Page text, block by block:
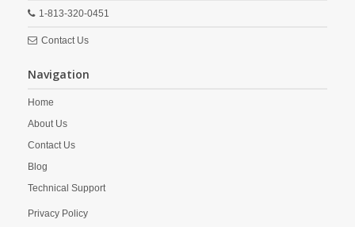
1-813-320-0451
Contact Us
Navigation
Home
About Us
Contact Us
Blog
Technical Support
Privacy Policy